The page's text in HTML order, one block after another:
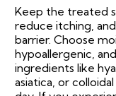
Keep the treated
reduce itching,
barrier. Choose
hypoallergenic,
ingredients like
asiatica, or